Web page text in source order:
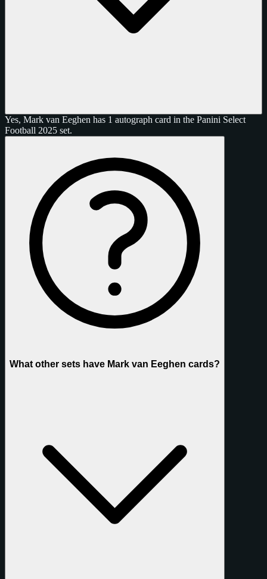
Yes, Mark van Eeghen has 1 autograph card in the Panini Select
Football 2025 set.
What other sets have Mark van Eeghen cards?